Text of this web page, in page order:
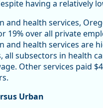
having a relatively
and health services,
19% over all private
and health services are
all subsectors in health
Other services paid
Urban